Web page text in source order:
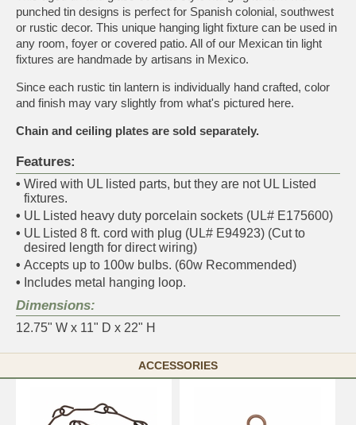
punched tin designs is perfect for Spanish colonial, southwest
or rustic decor. This unique hanging light fixture can be used in
any room, foyer or covered patio. All of our Mexican tin light
fixtures are handmade by artisans in Mexico.
Since each rustic tin lantern is individually hand crafted, color
and finish may vary slightly from what's pictured here.
Chain and ceiling plates are sold separately.
Features:
• Wired with UL listed parts, but they are not UL Listed
fixtures.
• UL Listed heavy duty porcelain sockets (UL# E175600)
• UL Listed 8 ft. cord with plug (UL# E94923) (Cut to
desired length for direct wiring)
• Accepts up to 100w bulbs. (60w Recommended)
• Includes metal hanging loop.
Dimensions:
12.75" W x 11" D x 22" H
ACCESSORIES